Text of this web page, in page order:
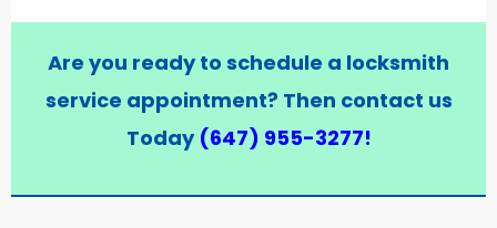
Are you ready to schedule a locksmith
service appointment? Then contact us
Today (647) 955-3277!